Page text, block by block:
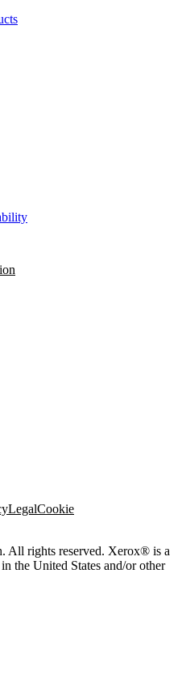
LegalCookie
All rights reserved. Xerox® is a
the United States and/or other